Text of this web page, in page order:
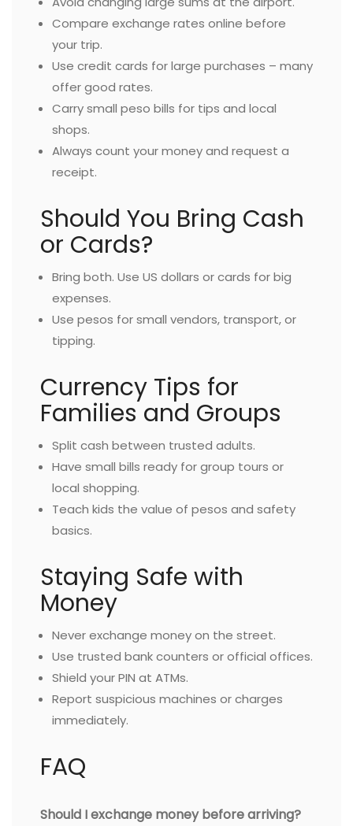
Compare exchange rates online before
your trip.
Use credit cards for large purchases – many
offer good rates.
Carry small peso bills for tips and local
shops.
Always count your money and request a
receipt.
Should You Bring Cash
or Cards?
Bring both. Use US dollars or cards for big
expenses.
Use pesos for small vendors, transport, or
tipping.
Currency Tips for
Families and Groups
Split cash between trusted adults.
Have small bills ready for group tours or
local shopping.
Teach kids the value of pesos and safety
basics.
Staying Safe with
Money
Never exchange money on the street.
Use trusted bank counters or official offices.
Shield your PIN at ATMs.
Report suspicious machines or charges
immediately.
FAQ
Should I exchange money before arriving?